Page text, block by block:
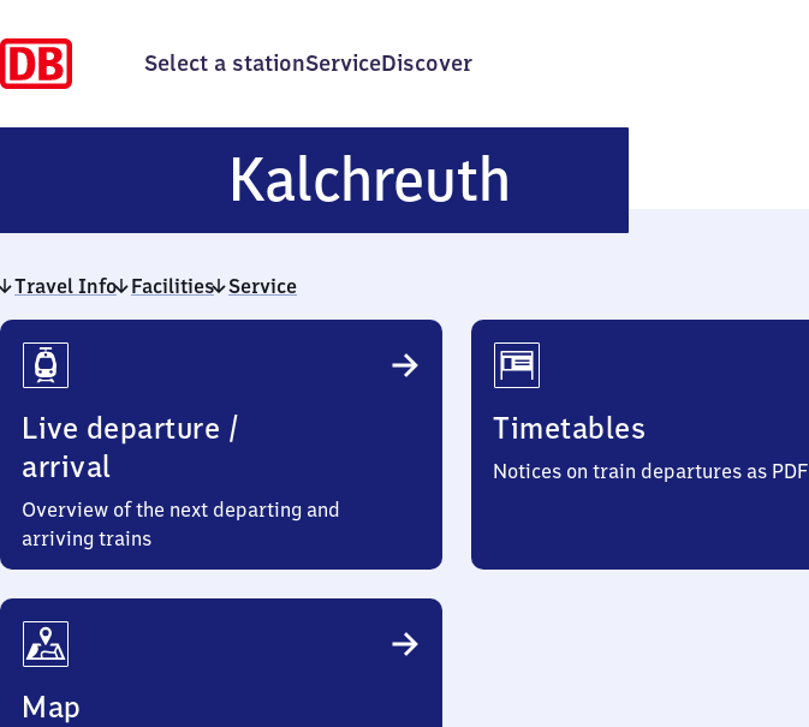
Select a stationServiceDiscover
Kalchreuth
Travel Info Facilities Service
Travel
Info
Live departure /
arrival
Overview of the next departing and
arriving trains
Timetables
Notices on train departures as PDF
Map